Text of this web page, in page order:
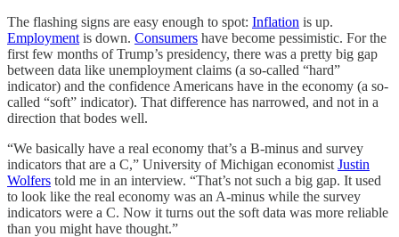
The flashing signs are easy enough to spot: Inflation is up.
Employment is down. Consumers have become pessimistic. For the
first few months of Trump’s presidency, there was a pretty big gap
between data like unemployment claims (a so-called “hard”
indicator) and the confidence Americans have in the economy (a so-
called “soft” indicator). That difference has narrowed, and not in a
direction that bodes well.
“We basically have a real economy that’s a B-minus and survey
indicators that are a C,” University of Michigan economist Justin
Wolfers told me in an interview. “That’s not such a big gap. It used
to look like the real economy was an A-minus while the survey
indicators were a C. Now it turns out the soft data was more reliable
than you might have thought.”